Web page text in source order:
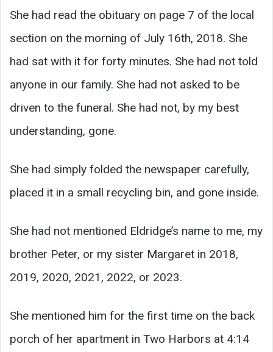
She had read the obituary on page 7 of the local
section on the morning of July 16th, 2018. She
had sat with it for forty minutes. She had not told
anyone in our family. She had not asked to be
driven to the funeral. She had not, by my best
understanding, gone.
She had simply folded the newspaper carefully,
placed it in a small recycling bin, and gone inside.
She had not mentioned Eldridge’s name to me, my
brother Peter, or my sister Margaret in 2018,
2019, 2020, 2021, 2022, or 2023.
She mentioned him for the first time on the back
porch of her apartment in Two Harbors at 4:14